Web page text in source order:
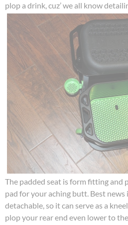
plop a drink, cuz’ we all know
The padded seat is form fitting and
pad for your aching butt. Best news
detachable, so it can serve as a
plop your rear end even lower to